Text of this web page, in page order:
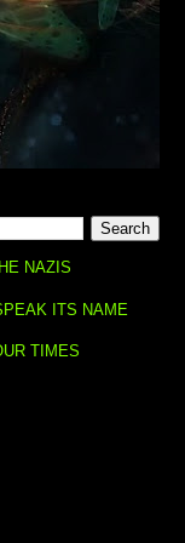
NAZIS
ITS NAME
TIMES